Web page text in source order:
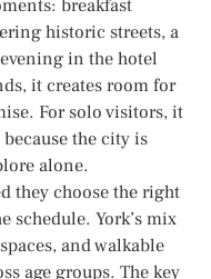
breakfast
historic streets, a
in the hotel
it creates room for
For solo visitors, it
the city is
alone.
they choose the right
schedule. York’s mix
and walkable
age groups. The key